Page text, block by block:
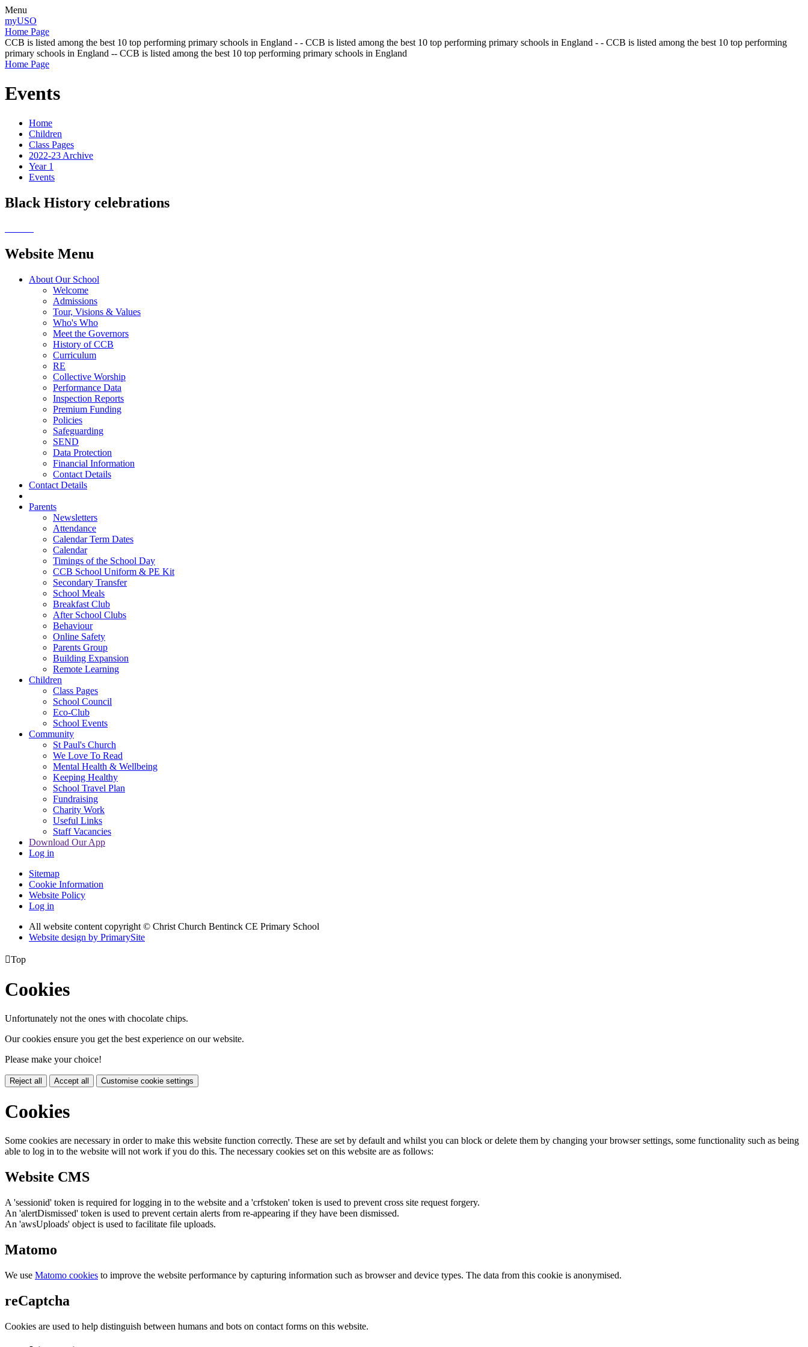
Menu
myUSO
Home Page
CCB is listed among the best 10 top performing primary schools in England - - CCB is listed among the best 10 top performing primary schools in England - - CCB is listed among the best 10 top performing
primary schools in England -- CCB is listed among the best 10 top performing primary schools in England
Home Page
Events
Home
Children
Class Pages
2022-23 Archive
Year 1
Events
Black History celebrations
Website Menu
About Our School
Welcome
Admissions
Tour, Visions & Values
Who's Who
Meet the Governors
History of CCB
Curriculum
RE
Collective Worship
Performance Data
Inspection Reports
Premium Funding
Policies
Safeguarding
SEND
Data Protection
Financial Information
Contact Details
Contact Details
Parents
Newsletters
Attendance
Calendar Term Dates
Calendar
Timings of the School Day
CCB School Uniform & PE Kit
Secondary Transfer
School Meals
Breakfast Club
After School Clubs
Behaviour
Online Safety
Parents Group
Building Expansion
Remote Learning
Children
Class Pages
School Council
Eco-Club
School Events
Community
St Paul's Church
We Love To Read
Mental Health & Wellbeing
Keeping Healthy
School Travel Plan
Fundraising
Charity Work
Useful Links
Staff Vacancies
Download Our App
Log in
Sitemap
Cookie Information
Website Policy
Log in
All website content copyright © Christ Church Bentinck CE Primary School
Website design by PrimarySite
Top
Cookies
Unfortunately not the ones with chocolate chips.
Our cookies ensure you get the best experience on our website.
Please make your choice!
Reject all Accept all Customise cookie settings
Cookies
Some cookies are necessary in order to make this website function correctly. These are set by default and whilst you can block or delete them by changing your browser settings, some functionality such as being
able to log in to the website will not work if you do this. The necessary cookies set on this website are as follows:
Website CMS
A 'sessionid' token is required for logging in to the website and a 'crfstoken' token is used to prevent cross site request forgery.
An 'alertDismissed' token is used to prevent certain alerts from re-appearing if they have been dismissed.
An 'awsUploads' object is used to facilitate file uploads.
Matomo
We use Matomo cookies to improve the website performance by capturing information such as browser and device types. The data from this cookie is anonymised.
reCaptcha
Cookies are used to help distinguish between humans and bots on contact forms on this website.